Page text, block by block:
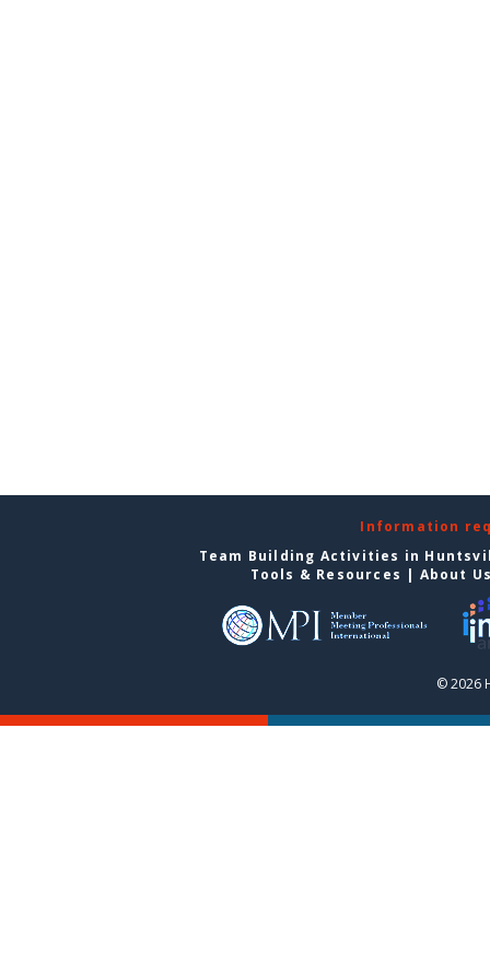
Information
Team Building Activities in
Tools & Resources | About
© 2026